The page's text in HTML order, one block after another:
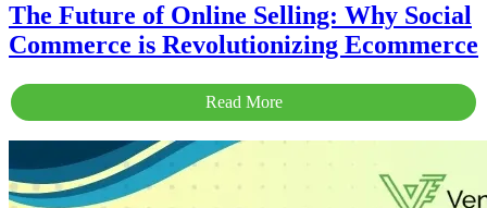
The Future of Online Selling: Why Social
Commerce is Revolutionizing Ecommerce
Read More